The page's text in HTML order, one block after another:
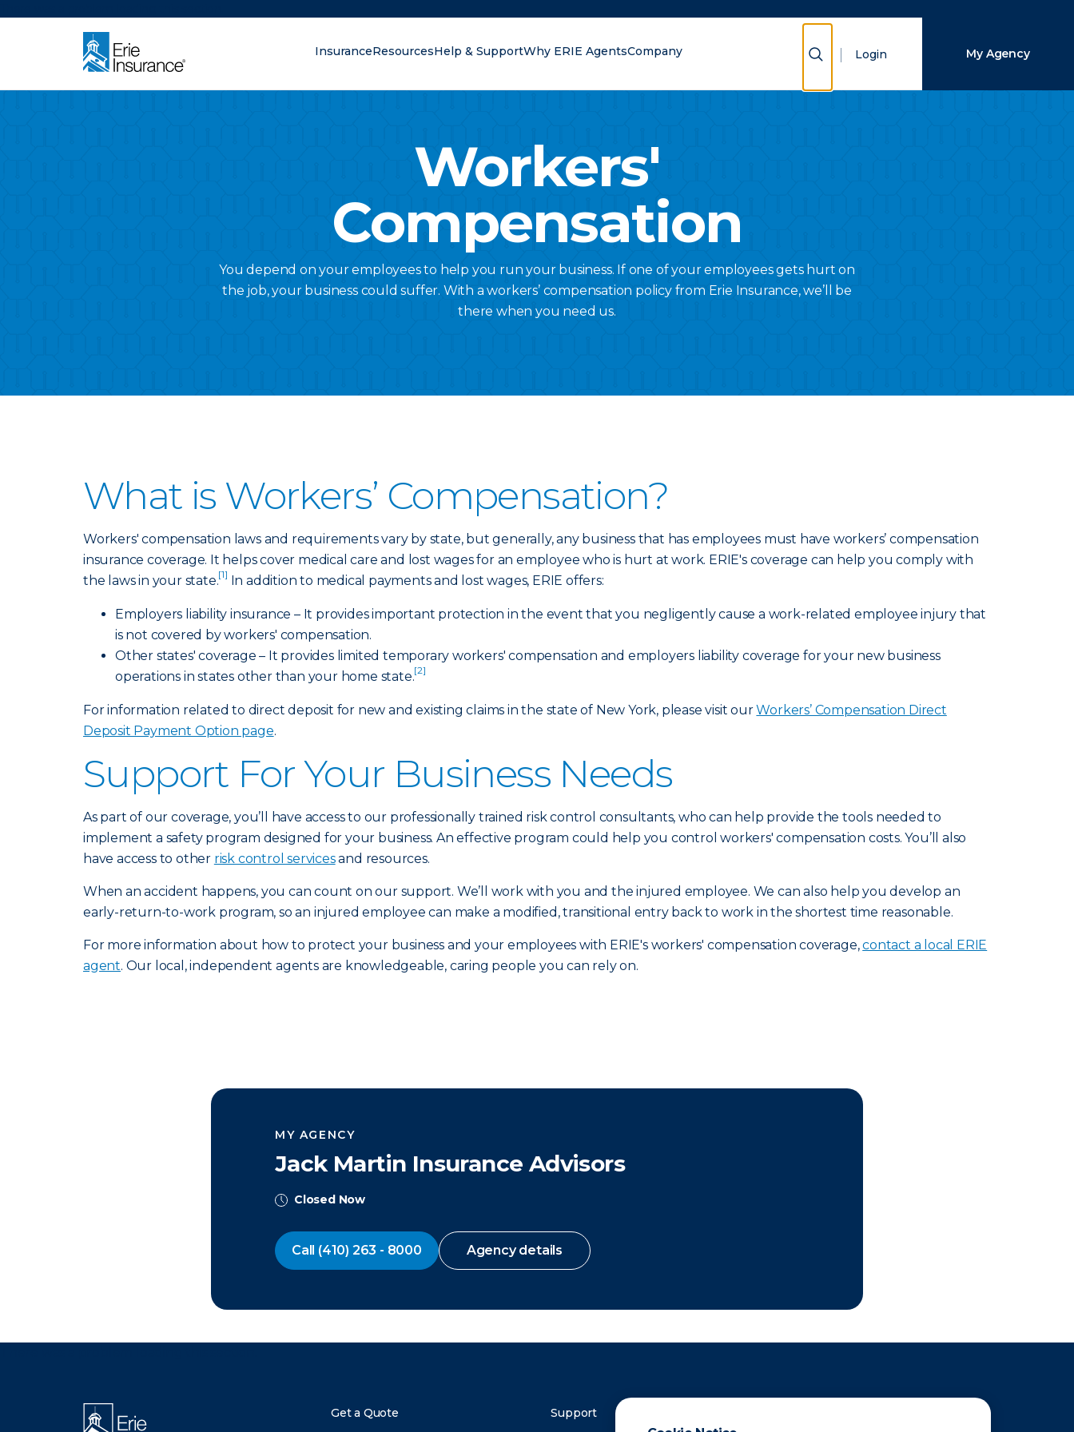
InsuranceResourcesHelp & SupportWhy ERIE AgentsCompany Show Search
Login My Agency
Workers'
Compensation
You depend on your employees to help you run your business. If one of your employees gets hurt on
the job, your business could suffer. With a workers’ compensation policy from Erie Insurance, we’ll be
there when you need us.
What is Workers’ Compensation?
Workers' compensation laws and requirements vary by state, but generally, any business that has employees must have workers’ compensation
insurance coverage. It helps cover medical care and lost wages for an employee who is hurt at work. ERIE's coverage can help you comply with
the laws in your state.[1] In addition to medical payments and lost wages, ERIE offers:
Employers liability insurance – It provides important protection in the event that you negligently cause a work-related employee injury that
is not covered by workers' compensation.
Other states' coverage – It provides limited temporary workers' compensation and employers liability coverage for your new business
operations in states other than your home state.[2]
For information related to direct deposit for new and existing claims in the state of New York, please visit ourWorkers’ Compensation Direct
Deposit Payment Option page.
Support For Your Business Needs
As part of our coverage, you’ll have access to our professionally trained risk control consultants, who can help provide the tools needed to
implement a safety program designed for your business. An effective program could help you control workers' compensation costs. You’ll also
have access to other risk control servicesand resources.
When an accident happens, you can count on our support. We’ll work with you and the injured employee. We can also help you develop an
early-return-to-work program, so an injured employee can make a modified, transitional entry back to work in the shortest time reasonable.
For more information about how to protect your business and your employees with ERIE's workers' compensation coverage,contact a local ERIE
agent. Our local, independent agents are knowledgeable, caring people you can rely on.
MY AGENCY
Jack Martin Insurance Advisors
Closed Now
Call (410) 263 - 8000 Agency details
Get a Quote Support